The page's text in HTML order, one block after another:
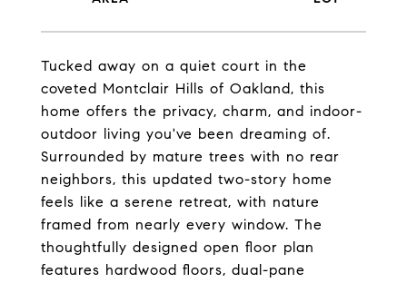
Tucked away on a quiet court in the
coveted Montclair Hills of Oakland, this
home offers the privacy, charm, and indoor-
outdoor living you've been dreaming of.
Surrounded by mature trees with no rear
neighbors, this updated two-story home
feels like a serene retreat, with nature
framed from nearly every window. The
thoughtfully designed open floor plan
features hardwood floors, dual-pane